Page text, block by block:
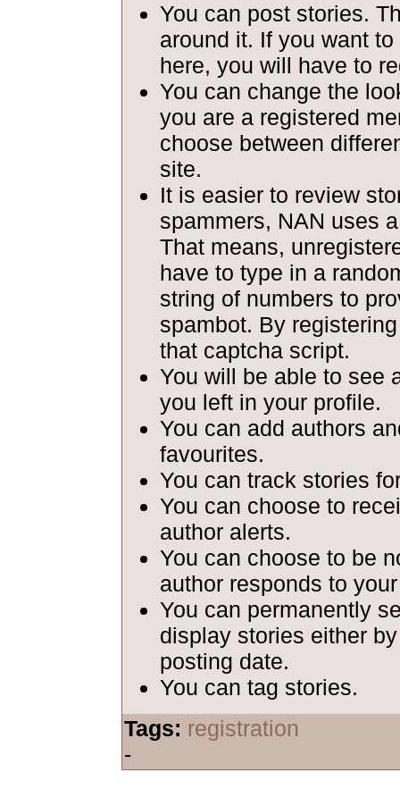
You can post stories.
around it. If you want
here, you will have to
You can change the
you are a registered
choose between
site.
It is easier to review
spammers, NAN uses
That means,
have to type in a
string of numbers to
spambot. By
that captcha script.
You will be able to see
you left in your profile.
You can add authors
favourites.
You can track stories
You can choose to
author alerts.
You can choose to be
author responds to
You can permanently
display stories either
posting date.
You can tag stories.
Tags: registration
-